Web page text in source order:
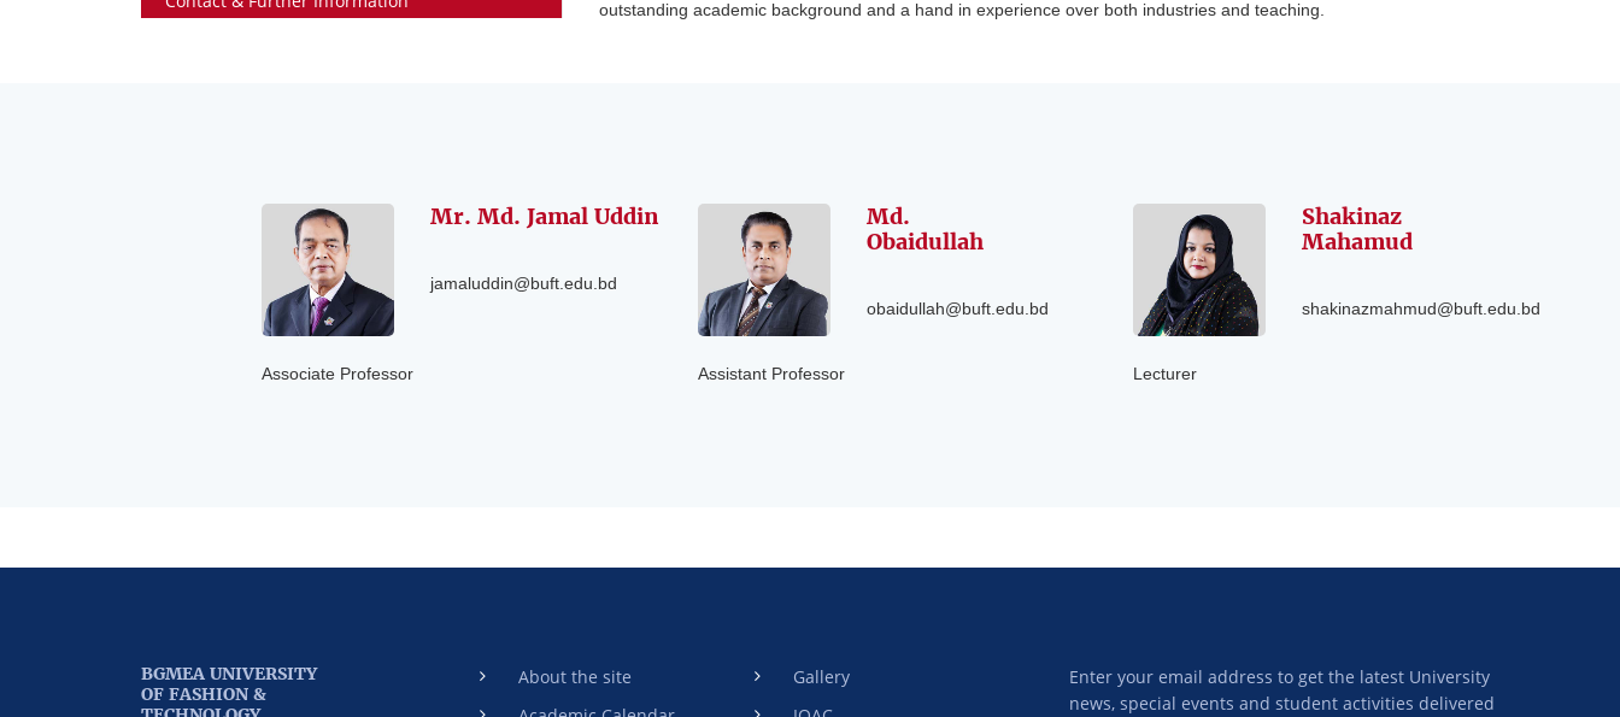
outstanding academic background and a hand in experience over both industries and teaching.
Mr. Md. Jamal Uddin
jamaluddin@buft.edu.bd
Associate Professor
Md.
Obaidullah
obaidullah@buft.edu.bd
Assistant Professor
Shakinaz
Mahamud
shakinazmahmud@buft.edu.bd
Lecturer
BGMEA UNIVERSITY
OF FASHION &
About the site
Gallery
Enter your email address to get the latest University
news, special events and student activities delivered